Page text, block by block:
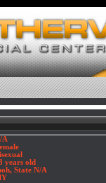
A
years old
State N/A